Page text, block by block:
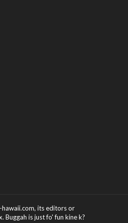
its editors or
is just fo' fun kine k?